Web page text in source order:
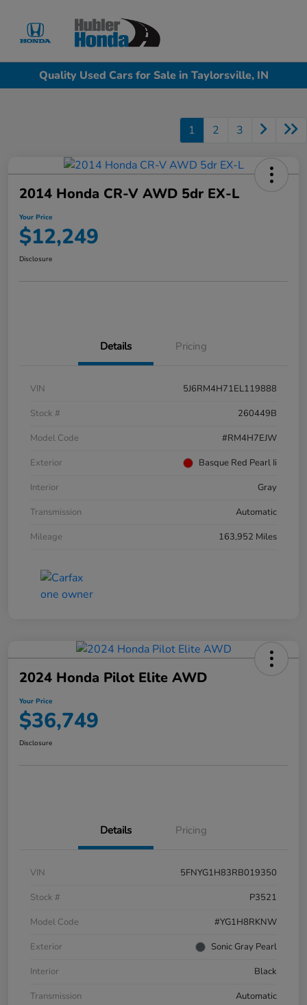
Quality Used Cars for Sale in Taylorsville, IN
1 2 3
2014 Honda CR-V AWD 5dr EX-L
Your Price
$12,249
Disclosure
Details Pricing
VIN
5J6RM4H71EL119888
Stock #
260449B
Model Code
#RM4H7EJW
Exterior
Basque Red Pearl Ii
Interior
Gray
Transmission
Automatic
Mileage
163,952 Miles
2024 Honda Pilot Elite AWD
Your Price
$36,749
Disclosure
Details Pricing
VIN
5FNYG1H83RB019350
Stock #
P3521
Model Code
#YG1H8RKNW
Exterior
Sonic Gray Pearl
Interior
Black
Transmission
Automatic